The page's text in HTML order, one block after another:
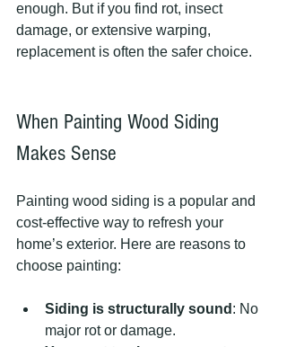
enough. But if you find rot, insect
damage, or extensive warping,
replacement is often the safer choice.
When Painting Wood Siding
Makes Sense
Painting wood siding is a popular and
cost-effective way to refresh your
home’s exterior. Here are reasons to
choose painting:
Siding is structurally sound : No
major rot or damage.